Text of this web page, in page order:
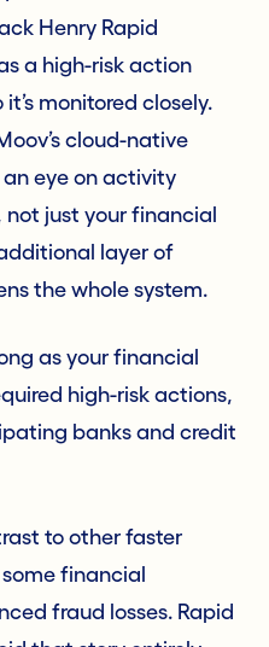
Henry Rapid
a high-risk action
monitored closely.
cloud-native
an eye on activity
just your financial
layer of
the whole system.
as your financial
high-risk actions,
banks and credit
to other faster
financial
fraud losses. Rapid